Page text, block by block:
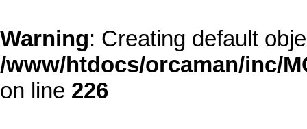
Warning: Creating default
/www/htdocs/orcaman/inc/
on line 226